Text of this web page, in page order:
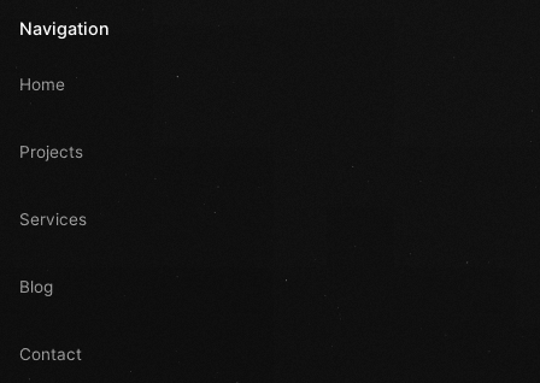
Navigation
Home
Projects
Services
Blog
Contact